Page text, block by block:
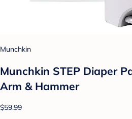
Munchkin
Munchkin STEP Diaper
Arm & Hammer
$59.99